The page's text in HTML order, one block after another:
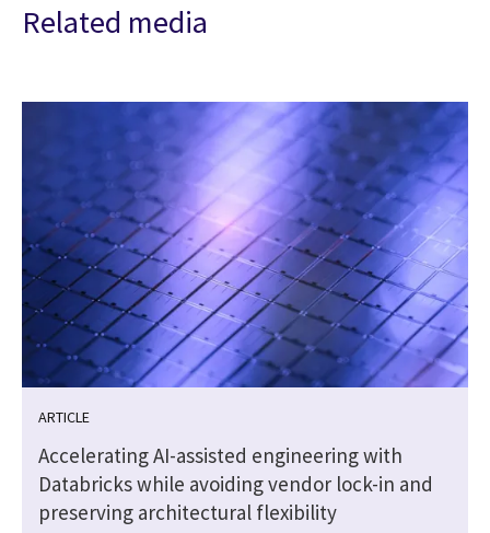
Related media
ARTICLE
Accelerating AI-assisted engineering with
Databricks while avoiding vendor lock-in and
preserving architectural flexibility